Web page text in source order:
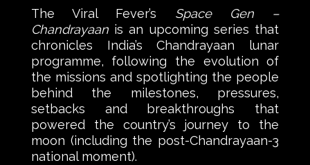
The Viral Fever’s Space Gen –
Chandrayaanis an upcoming series that
chronicles India’s Chandrayaan lunar
programme, following the evolution of
the missions and spotlighting the people
behind the milestones, pressures,
setbacks and breakthroughs that
powered the country’s journey to the
moon (including the post-Chandrayaan-3
national moment).